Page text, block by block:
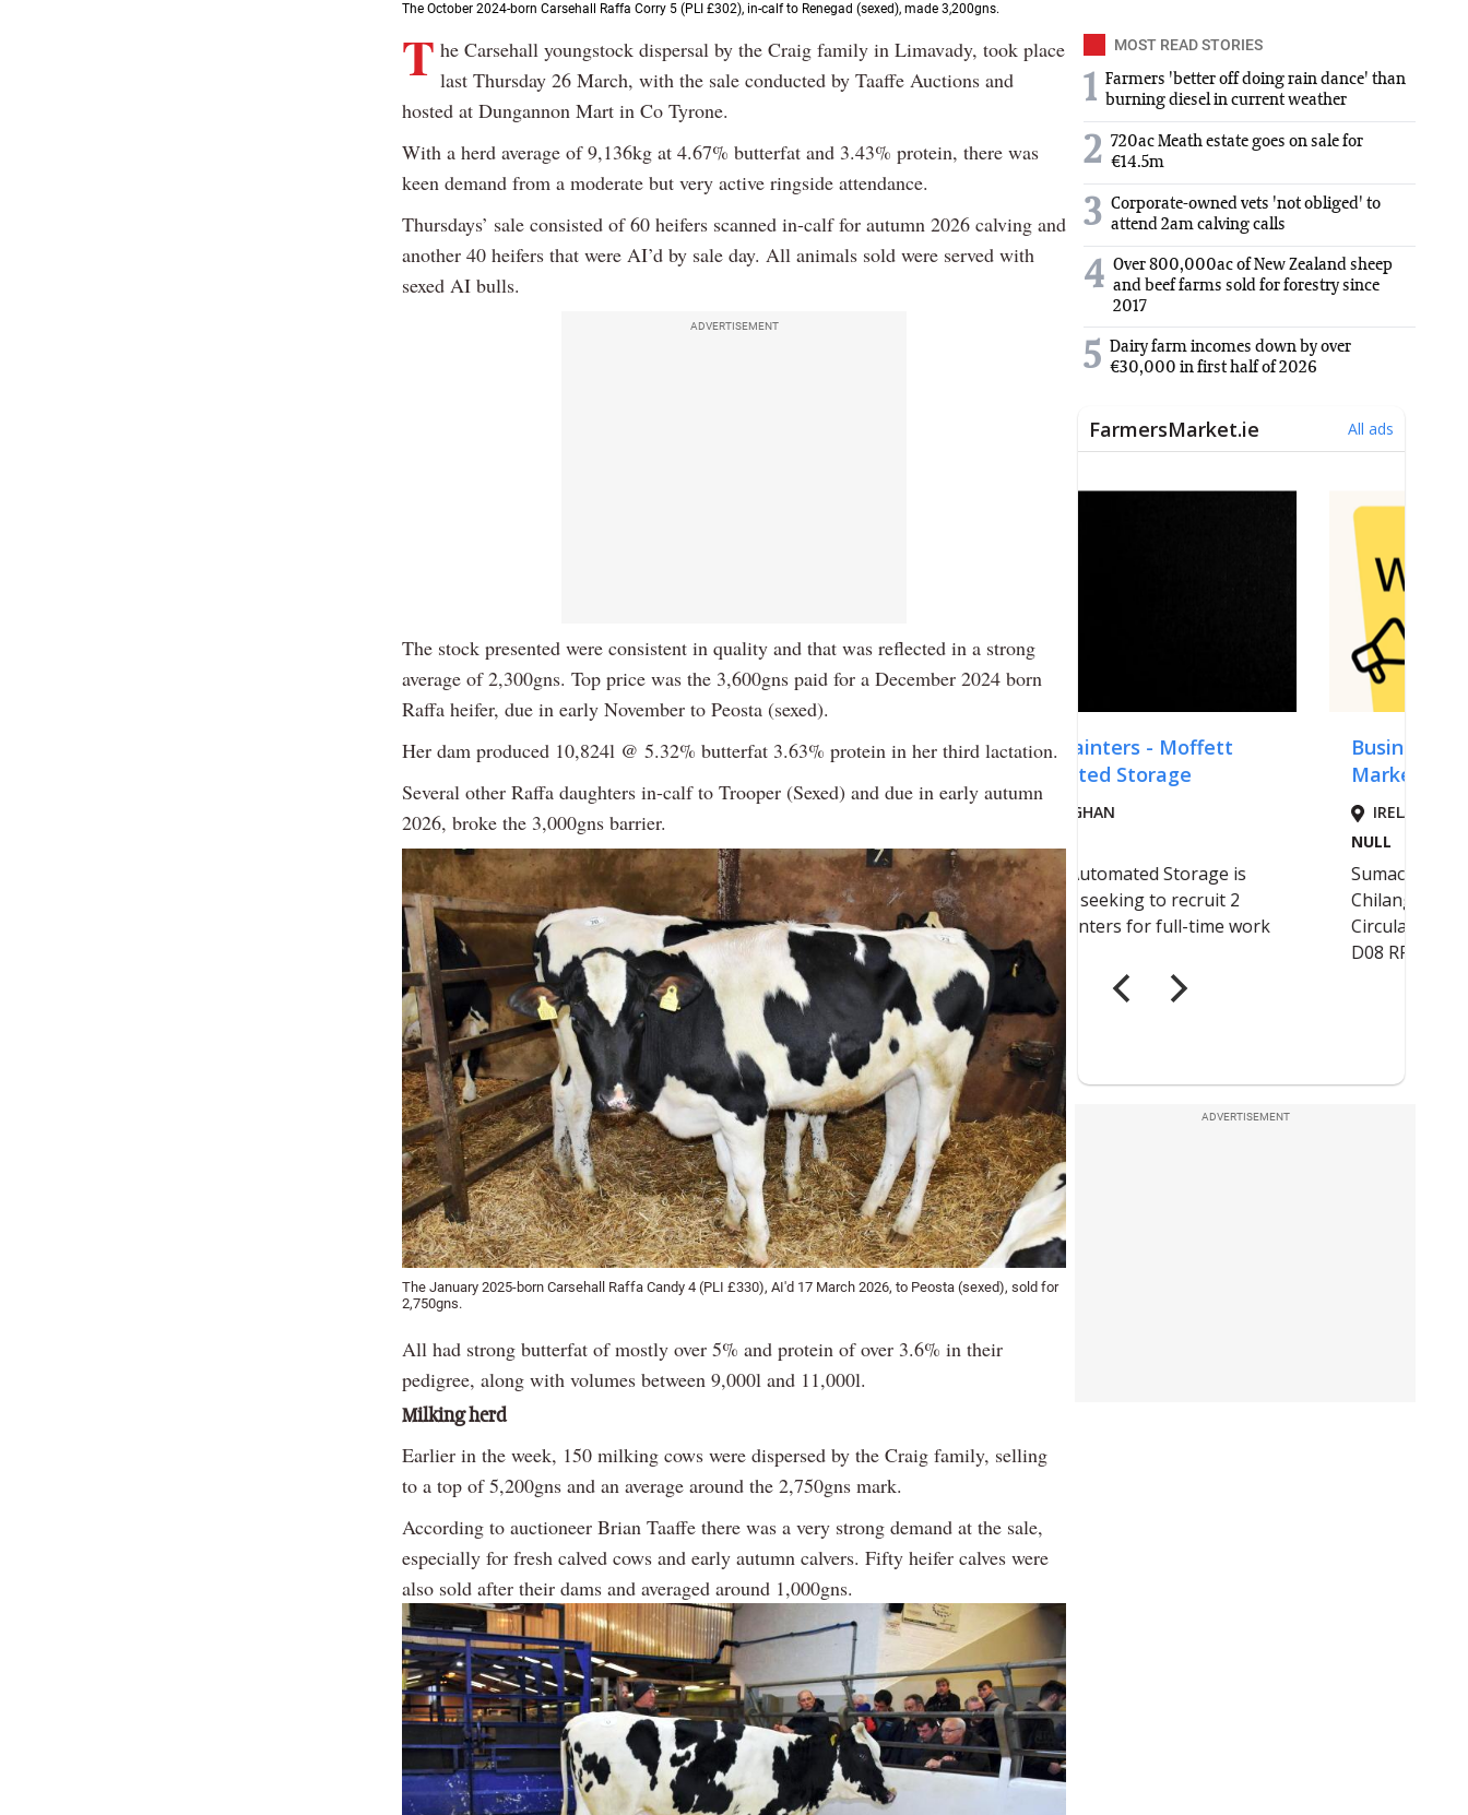
The October 2024-born Carsehall Raffa Corry 5 (PLI £302), in-calf to Renegad (sexed), made 3,200gns.
T he Carsehall youngstock dispersal by the Craig family in Limavady, took place
last Thursday 26 March, with the sale conducted by Taaffe Auctions and
hosted at Dungannon Mart in Co Tyrone.
With a herd average of 9,136kg at 4.67% butterfat and 3.43% protein, there was
keen demand from a moderate but very active ringside attendance.
Thursdays’ sale consisted of 60 heifers scanned in-calf for autumn 2026 calving and
another 40 heifers that were AI’d by sale day. All animals sold were served with
sexed AI bulls.
ADVERTISEMENT
The stock presented were consistent in quality and that was reflected in a strong
average of 2,300gns. Top price was the 3,600gns paid for a December 2024 born
Raffa heifer, due in early November to Peosta (sexed).
Her dam produced 10,824l @ 5.32% butterfat 3.63% protein in her third lactation.
Several other Raffa daughters in-calf to Trooper (Sexed) and due in early autumn
2026, broke the 3,000gns barrier.
The January 2025-born Carsehall Raffa Candy 4 (PLI £330), AI'd 17 March 2026, to Peosta (sexed), sold for
2,750gns.
All had strong butterfat of mostly over 5% and protein of over 3.6% in their
pedigree, along with volumes between 9,000l and 11,000l.
Milking herd
Earlier in the week, 150 milking cows were dispersed by the Craig family, selling
to a top of 5,200gns and an average around the 2,750gns mark.
According to auctioneer Brian Taaffe there was a very strong demand at the sale,
especially for fresh calved cows and early autumn calvers. Fifty heifer calves were
also sold after their dams and averaged around 1,000gns.
MOST READ STORIES
1 Farmers 'better off doing rain dance' than
burning diesel in current weather
2 720ac Meath estate goes on sale for
€14.5m
3 Corporate-owned vets 'not obliged' to
attend 2am calving calls
4 Over 800,000ac of New Zealand sheep
and beef farms sold for forestry since
2017
5 Dairy farm incomes down by over
€30,000 in first half of 2026
ADVERTISEMENT